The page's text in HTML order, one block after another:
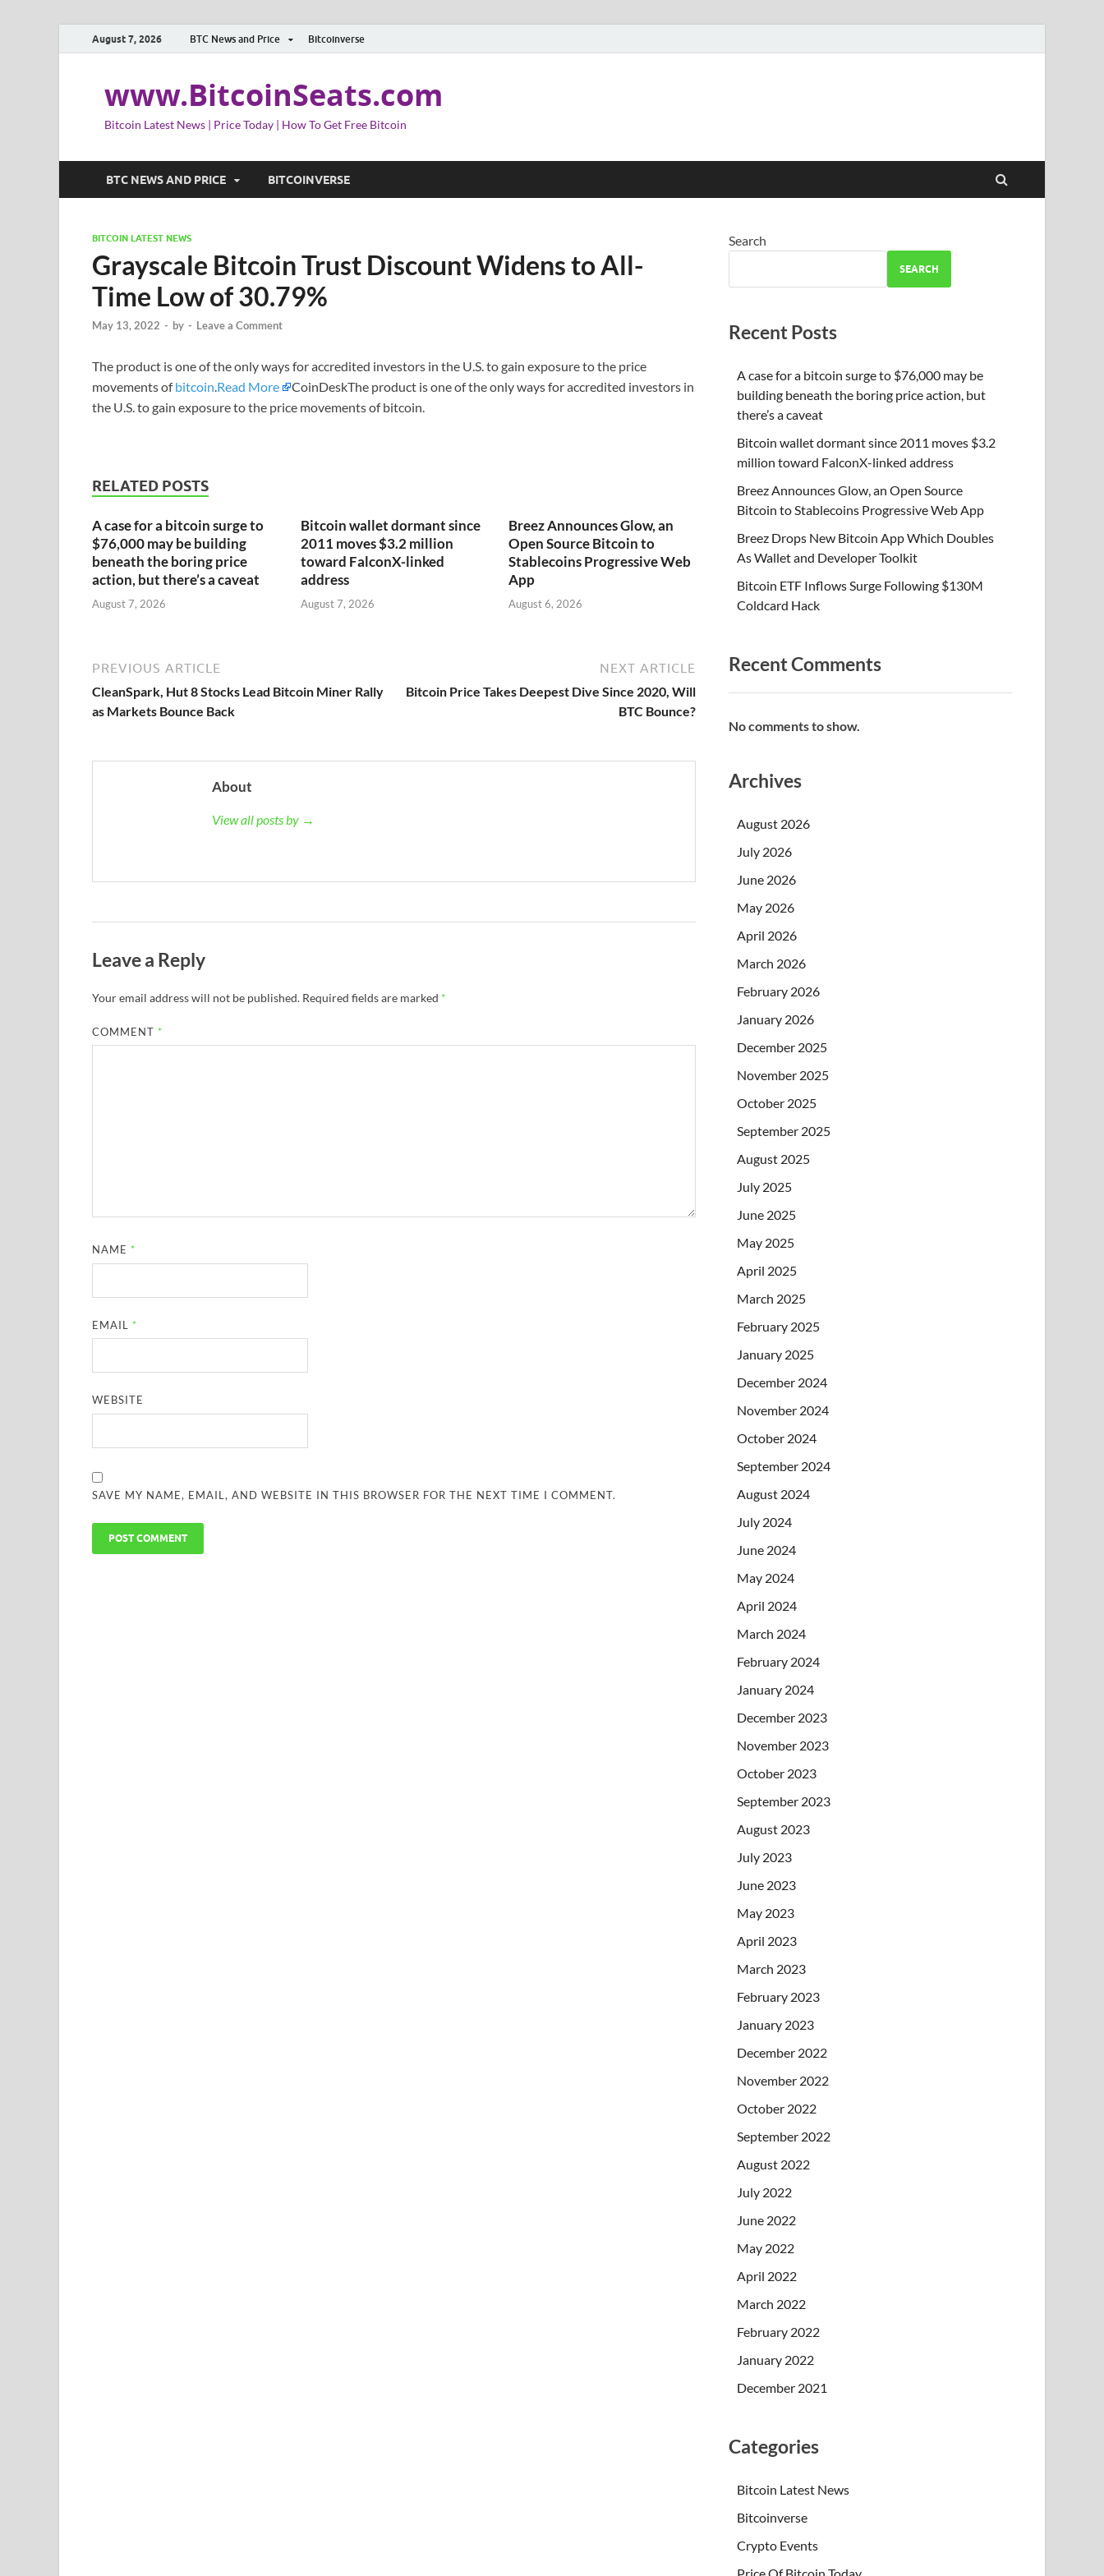
August 7, 2026 BTC News and Price Bitcoinverse
www.BitcoinSeats.com
Bitcoin Latest News | Price Today | How To Get Free Bitcoin
BTC NEWS AND PRICE BITCOINVERSE
BITCOIN LATEST NEWS
Grayscale Bitcoin Trust Discount Widens to All-
Time Low of 30.79%
May 13, 2022 - by - Leave a Comment
The product is one of the only ways for accredited investors in the U.S. to gain exposure to the price
movements ofbitcoin.Read More
CoinDeskThe product is one of the only ways for accredited investors in
the U.S. to gain exposure to the price movements of bitcoin.
RELATED POSTS
A case for a bitcoin surge to
$76,000 may be building
beneath the boring price
action, but there’s a caveat
August 7, 2026
Bitcoin wallet dormant since
2011 moves $3.2 million
toward FalconX-linked
address
August 7, 2026
Breez Announces Glow, an
Open Source Bitcoin to
Stablecoins Progressive Web
App
August 6, 2026
PREVIOUS ARTICLE
CleanSpark, Hut 8 Stocks Lead Bitcoin Miner Rally
as Markets Bounce Back
NEXT ARTICLE
Bitcoin Price Takes Deepest Dive Since 2020, Will
BTC Bounce?
About
View all posts by →
Leave a Reply
Your email address will not be published. Required fields are marked *
COMMENT *
NAME *
EMAIL *
WEBSITE
SAVE MY NAME, EMAIL, AND WEBSITE IN THIS BROWSER FOR THE NEXT TIME I COMMENT.
Search
SEARCH
Recent Posts
A case for a bitcoin surge to $76,000 may be
building beneath the boring price action, but
there’s a caveat
Bitcoin wallet dormant since 2011 moves $3.2
million toward FalconX-linked address
Breez Announces Glow, an Open Source
Bitcoin to Stablecoins Progressive Web App
Breez Drops New Bitcoin App Which Doubles
As Wallet and Developer Toolkit
Bitcoin ETF Inflows Surge Following $130M
Coldcard Hack
Recent Comments
No comments to show.
Archives
August 2026
July 2026
June 2026
May 2026
April 2026
March 2026
February 2026
January 2026
December 2025
November 2025
October 2025
September 2025
August 2025
July 2025
June 2025
May 2025
April 2025
March 2025
February 2025
January 2025
December 2024
November 2024
October 2024
September 2024
August 2024
July 2024
June 2024
May 2024
April 2024
March 2024
February 2024
January 2024
December 2023
November 2023
October 2023
September 2023
August 2023
July 2023
June 2023
May 2023
April 2023
March 2023
February 2023
January 2023
December 2022
November 2022
October 2022
September 2022
August 2022
July 2022
June 2022
May 2022
April 2022
March 2022
February 2022
January 2022
December 2021
Categories
Bitcoin Latest News
Bitcoinverse
Crypto Events